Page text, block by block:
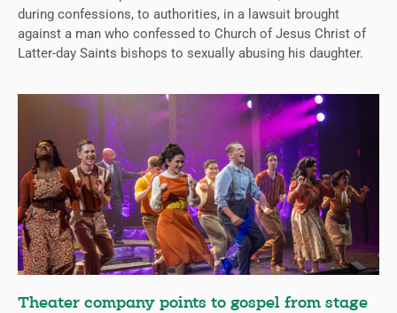
during confessions, to authorities, in a lawsuit brought
against a man who confessed to Church of Jesus Christ of
Latter-day Saints bishops to sexually abusing his daughter.
Theater company points to gospel from stage